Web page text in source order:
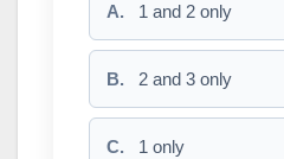
A. 1 and 2 only
B. 2 and 3 only
C. 1 only